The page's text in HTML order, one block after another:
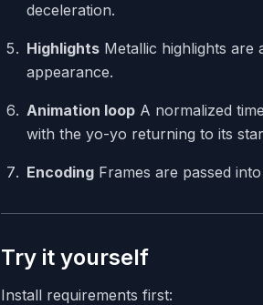
deceleration.
Highlights Metallic highlights are
appearance.
Animation loop A normalized
with the yo-yo returning to its
Encoding Frames are passed into
Try it yourself
Install requirements first: